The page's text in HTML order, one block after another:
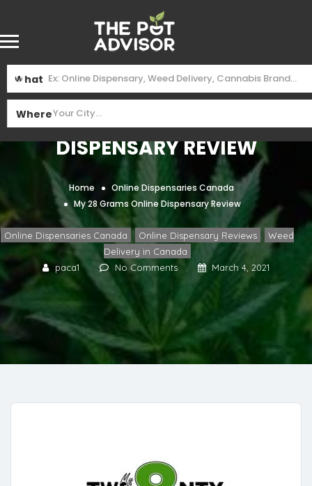
What
WhereMy 28 Grams Online
Dispensary Review
Home
Online Dispensaries Canada
My 28 Grams Online Dispensary Review
Online Dispensaries Canada Online Dispensary Reviews
Weed
Delivery in Canada
paca1
No Comments March 4, 2021